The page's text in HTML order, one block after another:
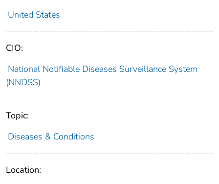
United States
CIO:
National Notifiable Diseases Surveillance System
(NNDSS)
Topic:
Diseases & Conditions
Location: